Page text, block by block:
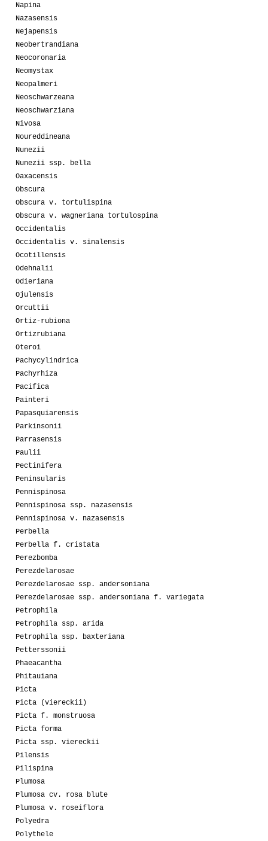
Napina
Nazasensis
Nejapensis
Neobertrandiana
Neocoronaria
Neomystax
Neopalmeri
Neoschwarzeana
Neoschwarziana
Nivosa
Noureddineana
Nunezii
Nunezii ssp. bella
Oaxacensis
Obscura
Obscura v. tortulispina
Obscura v. wagneriana tortulospina
Occidentalis
Occidentalis v. sinalensis
Ocotillensis
Odehnalii
Odieriana
Ojulensis
Orcuttii
Ortiz-rubiona
Ortizrubiana
Oteroi
Pachycylindrica
Pachyrhiza
Pacifica
Painteri
Papasquiarensis
Parkinsonii
Parrasensis
Paulii
Pectinifera
Peninsularis
Pennispinosa
Pennispinosa ssp. nazasensis
Pennispinosa v. nazasensis
Perbella
Perbella f. cristata
Perezbomba
Perezdelarosae
Perezdelarosae ssp. andersoniana
Perezdelarosae ssp. andersoniana f. variegata
Petrophila
Petrophila ssp. arida
Petrophila ssp. baxteriana
Petterssonii
Phaeacantha
Phitauiana
Picta
Picta (viereckii)
Picta f. monstruosa
Picta forma
Picta ssp. viereckii
Pilensis
Pilispina
Plumosa
Plumosa cv. rosa blute
Plumosa v. roseiflora
Polyedra
Polythele